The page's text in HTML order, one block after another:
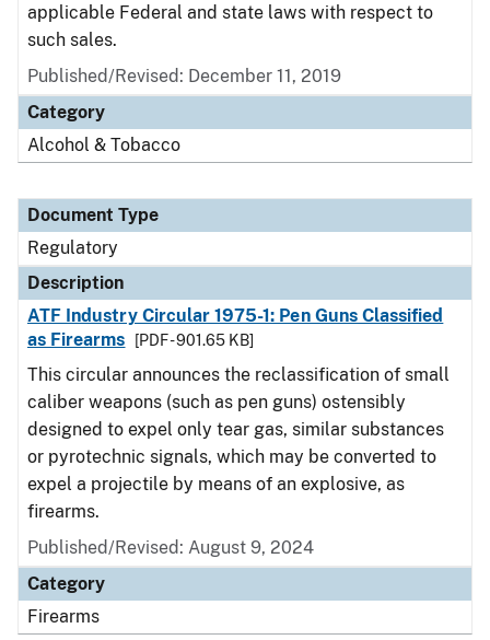
applicable Federal and state laws with respect to
such sales.
Published/Revised: December 11, 2019
Category
Alcohol & Tobacco
Document Type
Regulatory
Description
ATF Industry Circular 1975-1: Pen Guns Classified
as Firearms
[PDF - 901.65 KB]
This circular announces the reclassification of small
caliber weapons (such as pen guns) ostensibly
designed to expel only tear gas, similar substances
or pyrotechnic signals, which may be converted to
expel a projectile by means of an explosive, as
firearms.
Published/Revised: August 9, 2024
Category
Firearms